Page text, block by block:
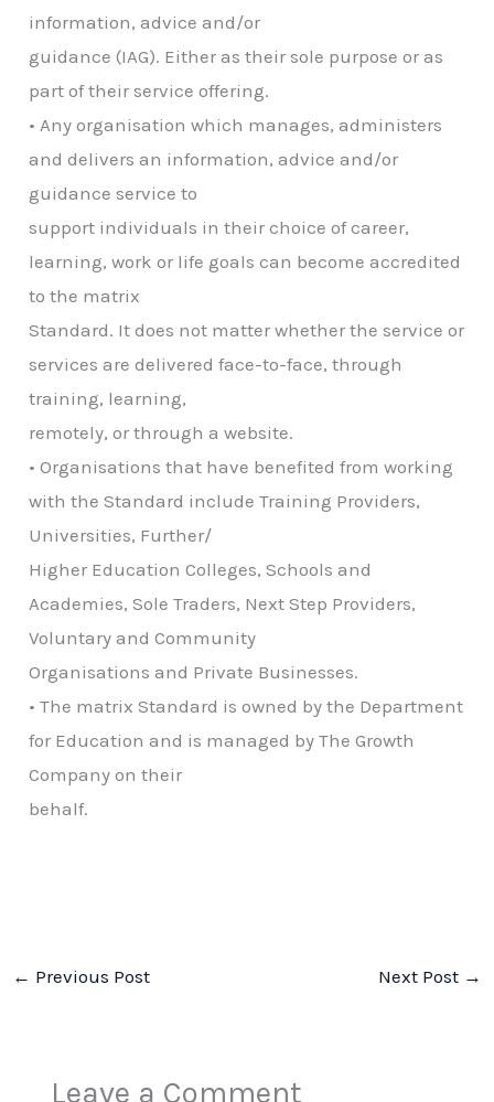
information, advice and/or
guidance (IAG). Either as their sole purpose or as
part of their service offering.
• Any organisation which manages, administers
and delivers an information, advice and/or
guidance service to
support individuals in their choice of career,
learning, work or life goals can become accredited
to the matrix
Standard. It does not matter whether the service or
services are delivered face-to-face, through
training, learning,
remotely, or through a website.
• Organisations that have benefited from working
with the Standard include Training Providers,
Universities, Further/
Higher Education Colleges, Schools and
Academies, Sole Traders, Next Step Providers,
Voluntary and Community
Organisations and Private Businesses.
• The matrix Standard is owned by the Department
for Education and is managed by The Growth
Company on their
behalf.
← Previous Post Next Post →
Leave a Comment